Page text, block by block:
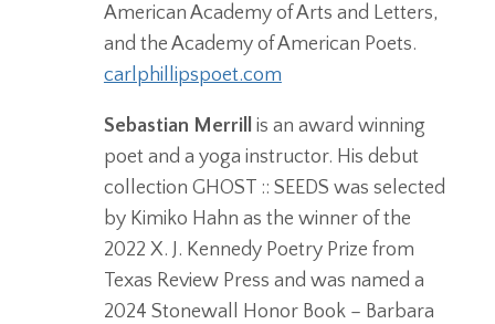
American Academy of Arts and Letters,
and the Academy of American Poets.
carlphillipspoet.com
Sebastian Merrill
is an award winning
poet and a yoga instructor. His debut
collection GHOST :: SEEDS was selected
by Kimiko Hahn as the winner of the
2022 X. J. Kennedy Poetry Prize from
Texas Review Press and was named a
2024 Stonewall Honor Book – Barbara